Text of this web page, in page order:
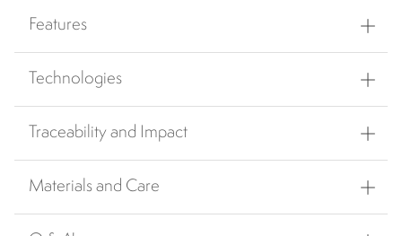
Features
Technologies
Traceability and Impact
Materials and Care